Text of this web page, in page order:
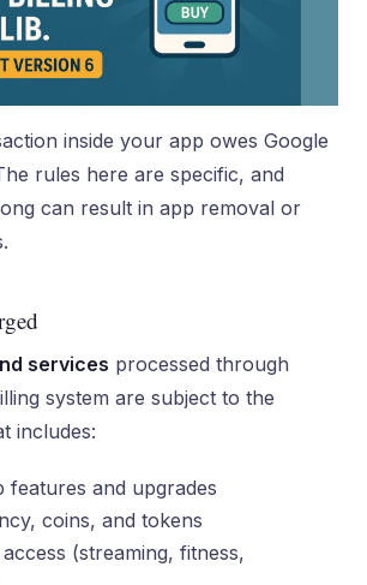
inside your app owes Google
rules here are specific, and
can result in app removal or
services processed through
system are subject to the
includes:
features and upgrades
coins, and tokens
(streaming, fitness,